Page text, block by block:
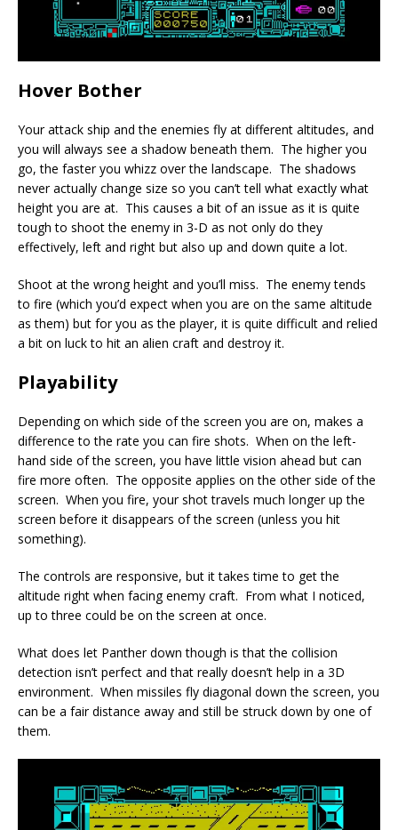
Hover Bother
Your attack ship and the enemies fly at different altitudes, and
you will always see a shadow beneath them. The higher you
go, the faster you whizz over the landscape. The shadows
never actually change size so you can’t tell what exactly what
height you are at. This causes a bit of an issue as it is quite
tough to shoot the enemy in 3-D as not only do they
effectively, left and right but also up and down quite a lot.
Shoot at the wrong height and you’ll miss. The enemy tends
to fire (which you’d expect when you are on the same altitude
as them) but for you as the player, it is quite difficult and relied
a bit on luck to hit an alien craft and destroy it.
Playability
Depending on which side of the screen you are on, makes a
difference to the rate you can fire shots. When on the left-
hand side of the screen, you have little vision ahead but can
fire more often. The opposite applies on the other side of the
screen. When you fire, your shot travels much longer up the
screen before it disappears of the screen (unless you hit
something).
The controls are responsive, but it takes time to get the
altitude right when facing enemy craft. From what I noticed,
up to three could be on the screen at once.
What does let Panther down though is that the collision
detection isn’t perfect and that really doesn’t help in a 3D
environment. When missiles fly diagonal down the screen, you
can be a fair distance away and still be struck down by one of
them.